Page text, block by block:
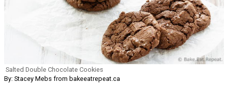
Salted Double Chocolate Cookies
By: Stacey Mebs from bakeeatrepeat.ca